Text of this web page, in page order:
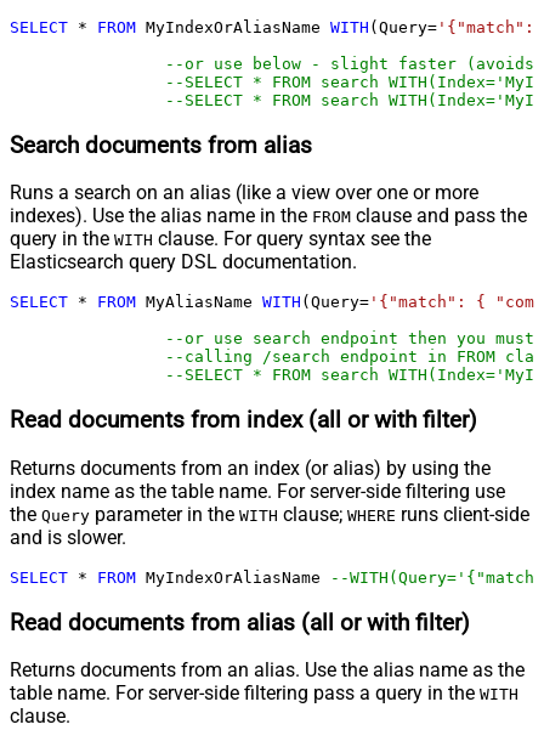
SELECT * FROM MyIndexOrAliasName WITH (Query= '{"match":
--or use below - slight faster
--SELECT * FROM search
--SELECT * FROM search
Search documents from alias
Runs a search on an alias (like a view over one or more
indexes). Use the alias name in the FROM clause and pass the
query in the WITH clause. For query syntax see the
Elasticsearch query DSL documentation.
SELECT * FROM MyAliasName WITH (Query= '{"match": {
--or use search endpoint then you
--calling /search endpoint in FROM
--SELECT * FROM search
Read documents from index (all or with filter)
Returns documents from an index (or alias) by using the
index name as the table name. For server-side filtering use
the Query parameter in the WITH clause; WHERE runs client-side
and is slower.
SELECT * FROM MyIndexOrAliasName --
Read documents from alias (all or with filter)
Returns documents from an alias. Use the alias name as the
table name. For server-side filtering pass a query in the WITH
clause.